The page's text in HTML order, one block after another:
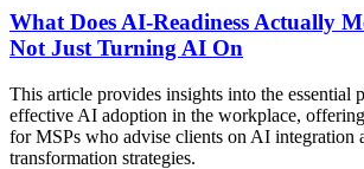
What Does AI-Readiness Actually
Not Just Turning AI On
This article provides insights into the essential
effective AI adoption in the workplace,
for MSPs who advise clients on AI integration
transformation strategies.